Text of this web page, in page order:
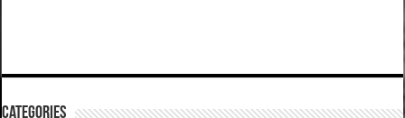
Categories